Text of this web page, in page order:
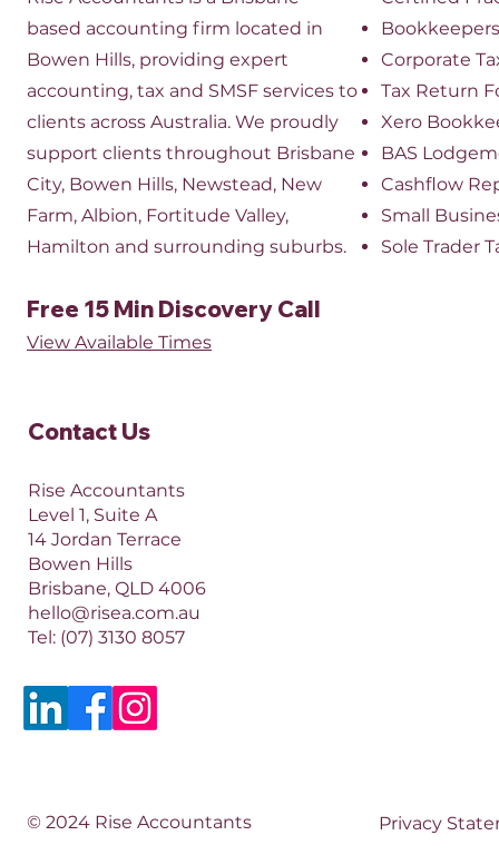
based accounting firm located in
Bowen Hills, providing expert
accounting, tax and SMSF services to
clients across Australia. We proudly
support clients throughout Brisbane
City, Bowen Hills, Newstead, New
Farm, Albion, Fortitude Valley,
Hamilton and surrounding suburbs.
Free 15 Min Discovery Call
View Available Times​
Contact Us​
Rise Accountants
Level 1, Suite A
14 Jordan Terrace
Bowen Hills
Brisbane, QLD 4006​​
hello@risea.com.au
Tel: (07) 3130 8057
© 2024 Rise Accountants
Bookkeepers
​Corporate
Tax Return
Xero
BAS
Cashflow
Small
Sole Trader
Privacy